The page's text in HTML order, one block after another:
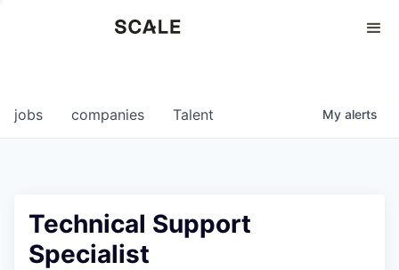
0
jobs companies Talent My alerts
Technical Support
Specialist